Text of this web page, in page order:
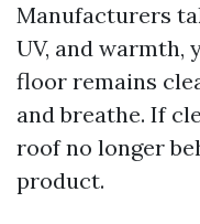
Manufacturers
UV, and warmth,
floor remains
and breathe. If
roof no longer
product.